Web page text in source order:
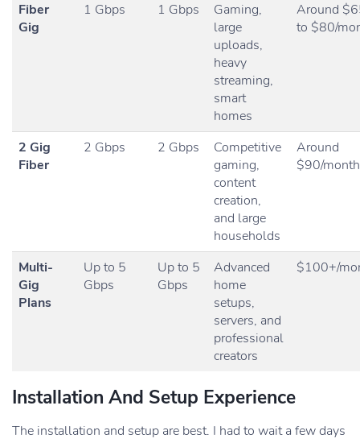
Fiber
Gig
1 Gbps 1 Gbps
Gaming,
large
uploads,
heavy
streaming,
smart
homes
Around
to $80/
2 Gig
Fiber
2 Gbps 2 Gbps
Competitive
gaming,
content
creation,
and large
households
Around
$90/month
Multi-
Gig
Plans
Up to 5
Gbps
Up to 5
Gbps
Advanced
home
setups,
servers, and
professional
creators
$100+/
Installation And Setup Experience
The installation and setup are best. I had to wait a few days